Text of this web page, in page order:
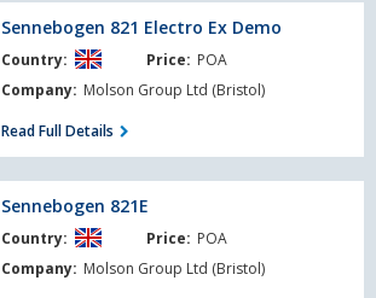
Sennebogen 821 Electro Ex Demo
Country: Price: POA
Company: Molson Group Ltd (Bristol)
Read Full Details
Sennebogen 821E
Country: Price: POA
Company: Molson Group Ltd (Bristol)